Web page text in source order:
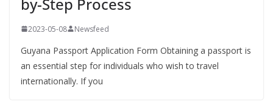
2023-05-08 Newsfeed
Guyana Passport Application Form Obtaining a passport is
an essential step for individuals who wish to travel
internationally. If you